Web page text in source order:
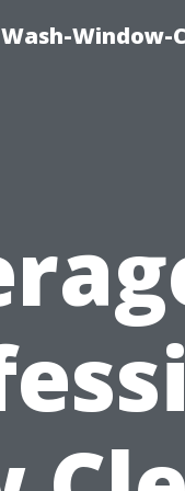
Window-